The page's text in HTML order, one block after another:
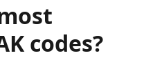
codes?